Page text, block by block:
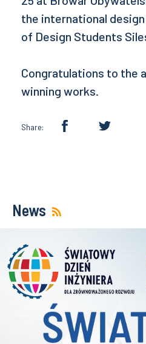
the international
of Design Students
Congratulations to the
winning works.
Share:
News